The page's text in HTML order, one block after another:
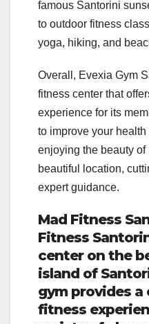
famous Santorini
to outdoor fitness
yoga, hiking, and
Overall, Evexia Gym
fitness center that
experience for its
to improve your
enjoying the beauty
beautiful location,
expert guidance.
Mad Fitness
Fitness
center on the
island of
gym provides
fitness